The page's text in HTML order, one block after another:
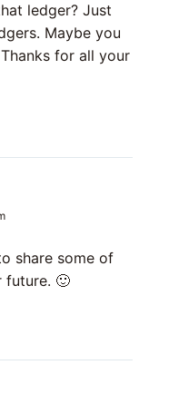
ledger? Just
Maybe you
for all your
share some of
future. 🙂